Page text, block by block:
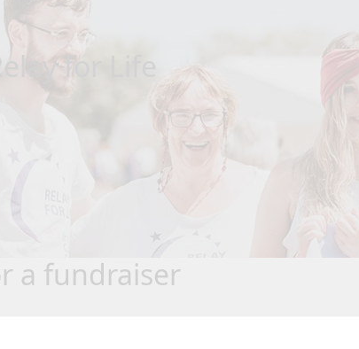
for Life
a fundraiser